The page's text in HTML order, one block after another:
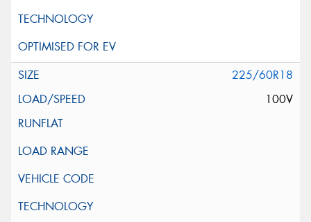
225/60R18
100V